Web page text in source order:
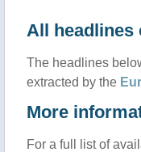
All headlines
The headlines
extracted by the
More
For a full list of